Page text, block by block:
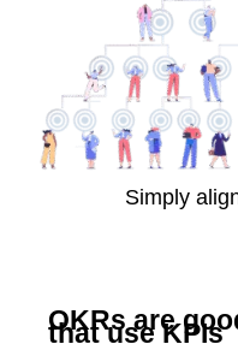
Simply
OKRs are
that use KPIs